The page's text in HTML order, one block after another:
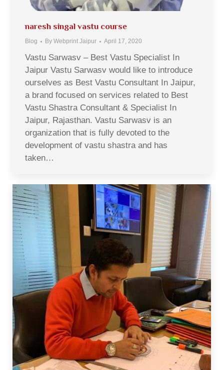
naresh singal vastu course
Blog By Webprint Jaipur April 17, 2020
Vastu Sarwasv – Best Vastu Specialist In
Jaipur Vastu Sarwasv would like to introduce
ourselves as Best Vastu Consultant In Jaipur,
a brand focused on services related to Best
Vastu Shastra Consultant & Specialist In
Jaipur, Rajasthan. Vastu Sarwasv is an
organization that is fully devoted to the
development of vastu shastra and has
taken…